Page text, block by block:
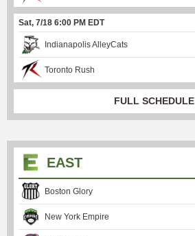
Sat, 7/18 6:00 PM EDT
Indianapolis AlleyCats
Toronto Rush
FULL SCHEDULE
EAST
Boston Glory
New York Empire